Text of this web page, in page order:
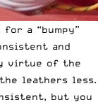
a “bumpy”
and
virtue of the
leathers less.
but you